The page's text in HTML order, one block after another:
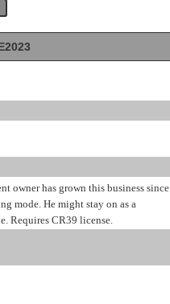
owner has grown this business since
mode. He might stay on as a
Requires CR39 license.